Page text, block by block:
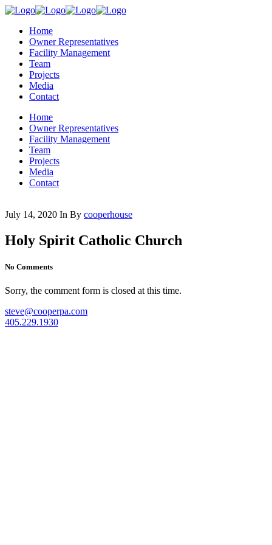
Home
Owner Representatives
Facility Management
Team
Projects
Media
Contact
Home
Owner Representatives
Facility Management
Team
Projects
Media
Contact
July 14, 2020 In By cooperhouse
Holy Spirit Catholic Church
No Comments
Sorry, the comment form is closed at this time.
steve@cooperpa.com
405.229.1930